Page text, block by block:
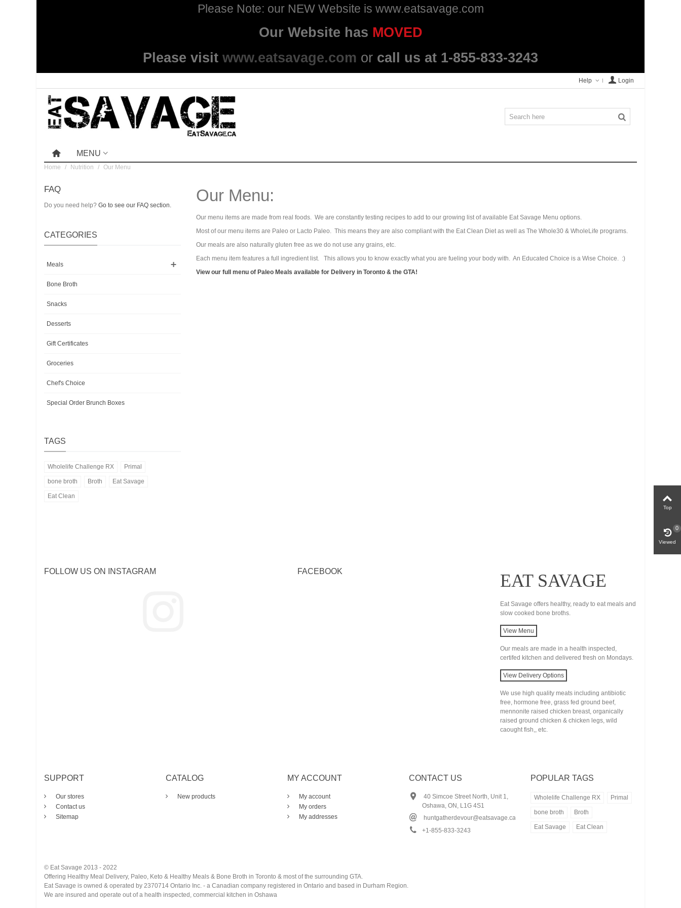
Please Note: our NEW Website is www.eatsavage.com
Our Website has MOVED
Please visit www.eatsavage.com or call us at 1-855-833-3243
Login
Help
MENU
Home / Nutrition / Our Menu
FAQ
Do you need help? Go to see our FAQ section.
CATEGORIES
Meals
Bone Broth
Snacks
Desserts
Gift Certificates
Groceries
Chef's Choice
Special Order Brunch Boxes
TAGS
Wholelife Challenge RX Primal
bone broth Broth Eat Savage
Eat Clean
Our Menu:
Our menu items are made from real foods. We are constantly testing recipes to add to our growing list of available Eat Savage Menu options.
Most of our menu items are Paleo or Lacto Paleo. This means they are also compliant with the Eat Clean Diet as well as The Whole30 & WholeLife programs.
Our meals are also naturally gluten free as we do not use any grains, etc.
Each menu item features a full ingredient list. This allows you to know exactly what you are fueling your body with. An Educated Choice is a Wise Choice. :)
View our full menu of Paleo Meals available for Delivery in Toronto & the GTA!
FOLLOW US ON INSTAGRAM FACEBOOK EAT SAVAGE
Eat Savage offers healthy, ready to eat meals and
slow cooked bone broths.
View Menu
Our meals are made in a health inspected,
certifed kitchen and delivered fresh on Mondays.
View Delivery Options
We use high quality meats including antibiotic
free, hormone free, grass fed ground beef,
mennonite raised chicken breast, organically
raised ground chicken & chicken legs, wild
caought fish,, etc.
SUPPORT
Our stores
Contact us
Sitemap
CATALOG
New products
MY ACCOUNT
My account
My orders
My addresses
CONTACT US
40 Simcoe Street North, Unit 1,
Oshawa, ON, L1G 4S1
huntgatherdevour@eatsavage.ca
+1-855-833-3243
POPULAR TAGS
Wholelife Challenge RX Primal
bone broth Broth
Eat Savage Eat Clean
© Eat Savage 2013 - 2022
Offering Healthy Meal Delivery, Paleo, Keto & Healthy Meals & Bone Broth in Toronto & most of the surrounding GTA.
Eat Savage is owned & operated by 2370714 Ontario Inc. - a Canadian company registered in Ontario and based in Durham Region.
We are insured and operate out of a health inspected, commercial kitchen in Oshawa
Top
Viewed
0